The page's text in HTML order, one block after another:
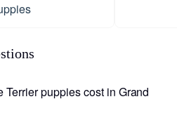
puppies cost in Grand